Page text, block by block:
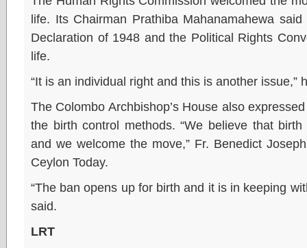
life. Its Chairman Prathiba Mahanamahewa
Declaration of 1948 and the Political Rights
life.
“It is an individual right and this is another issue,”
The Colombo Archbishop’s House also
the birth control methods. “We believe that
and we welcome the move,” Fr. Benedict
Ceylon Today.
“The ban opens up for birth and it is in keeping
said.
LRT